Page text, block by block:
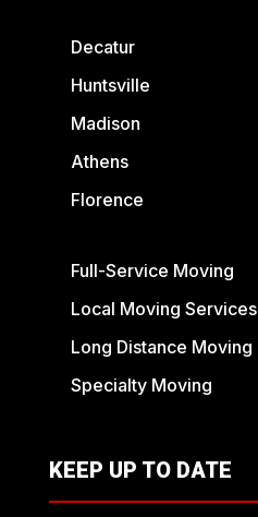
Decatur
Huntsville
Madison
Athens
Florence
Full-Service Moving
Local Moving Services
Long Distance Moving
Specialty Moving
KEEP UP TO DATE